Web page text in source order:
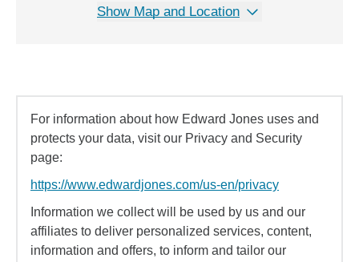
Show Map and Location
For information about how Edward Jones uses and
protects your data, visit our Privacy and Security
page:
https://www.edwardjones.com/us-en/privacy
Information we collect will be used by us and our
affiliates to deliver personalized services, content,
information and offers, to inform and tailor our